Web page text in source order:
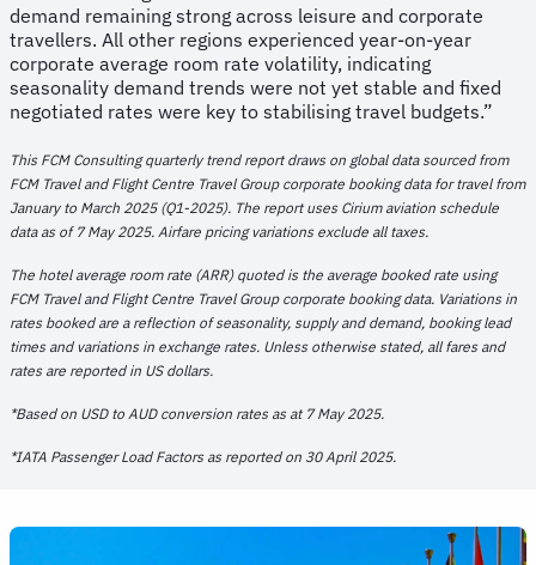
demand remaining strong across leisure and corporate
travellers. All other regions experienced year-on-year
corporate average room rate volatility, indicating
seasonality demand trends were not yet stable and fixed
negotiated rates were key to stabilising travel budgets.”
This FCM Consulting quarterly trend report draws on global data sourced from
FCM Travel and Flight Centre Travel Group corporate booking data for travel from
January to March 2025 (Q1-2025). The report uses Cirium aviation schedule
data as of 7 May 2025. Airfare pricing variations exclude all taxes.
The hotel average room rate (ARR) quoted is the average booked rate using
FCM Travel and Flight Centre Travel Group corporate booking data. Variations in
rates booked are a reflection of seasonality, supply and demand, booking lead
times and variations in exchange rates. Unless otherwise stated, all fares and
rates are reported in US dollars.
*Based on USD to AUD conversion rates as at 7 May 2025.
*IATA Passenger Load Factors as reported on 30 April 2025.